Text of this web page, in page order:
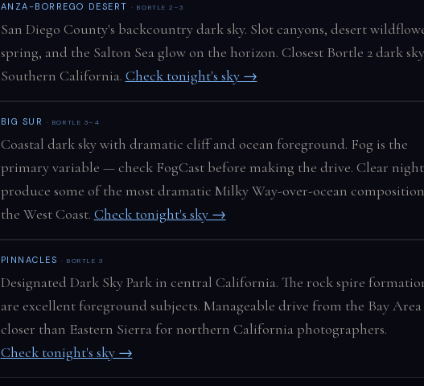
ANZA-BORREGO DESERT· BORTLE 2–3
San Diego County's backcountry dark sky. Slot canyons, desert
spring, and the Salton Sea glow on the horizon. Closest Bortle 2 dark
Southern California. Check tonight's sky →
BIG SUR · BORTLE 3–4
Coastal dark sky with dramatic cliff and ocean foreground. Fog is the
primary variable — check FogCast before making the drive. Clear
produce some of the most dramatic Milky Way-over-ocean
the West Coast. Check tonight's sky →
PINNACLES · BORTLE 3
Designated Dark Sky Park in central California. The rock spire
are excellent foreground subjects. Manageable drive from the Bay
closer than Eastern Sierra for northern California photographers.
Check tonight's sky →